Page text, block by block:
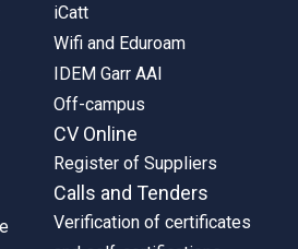
iCatt
Wifi and Eduroam
IDEM Garr AAI
Off-campus
CV Online
Register of Suppliers
Calls and Tenders
Verification of certificates